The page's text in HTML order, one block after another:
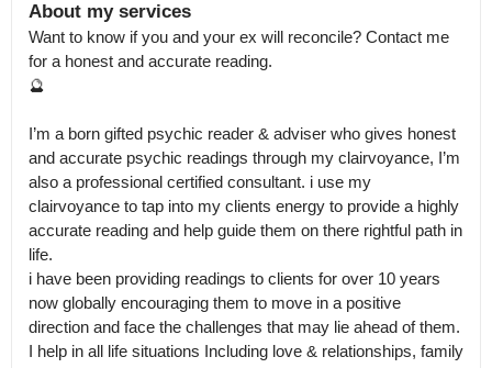
About my services
Want to know if you and your ex will reconcile? Contact me
for a honest and accurate reading.
🔮
I’m a born gifted psychic reader & adviser who gives honest
and accurate psychic readings through my clairvoyance, I’m
also a professional certified consultant. i use my
clairvoyance to tap into my clients energy to provide a highly
accurate reading and help guide them on there rightful path in
life.
i have been providing readings to clients for over 10 years
now globally encouraging them to move in a positive
direction and face the challenges that may lie ahead of them.
I help in all life situations Including love & relationships, family